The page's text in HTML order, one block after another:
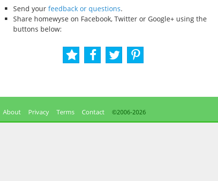
Send your feedback or questions.
Share homewyse on Facebook, Twitter or Google+ using the
buttons below:
About Privacy Terms Contact ©2006-2026